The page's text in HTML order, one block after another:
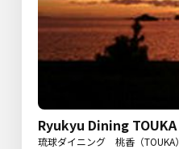
Ryukyu Dining TOUKA
琉球ダイニング 桃香（TOUKA）